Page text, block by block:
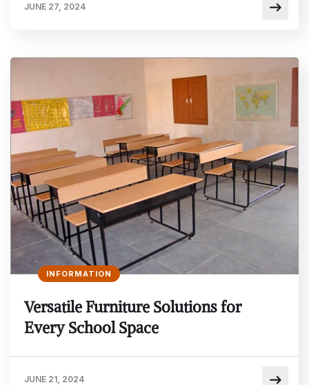
JUNE 27, 2024
INFORMATION
Versatile Furniture Solutions for
Every School Space
JUNE 21, 2024